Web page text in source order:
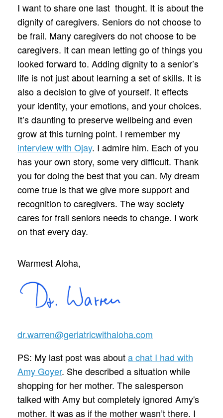
I want to share one last thought. It is about the
dignity of caregivers. Seniors do not choose to
be frail. Many caregivers do not choose to be
caregivers. It can mean letting go of things you
looked forward to. Adding dignity to a senior’s
life is not just about learning a set of skills. It is
also a decision to give of yourself. It effects
your identity, your emotions, and your choices.
It’s daunting to preserve wellbeing and even
grow at this turning point. I remember my
interview with Ojay. I admire him. Each of you
has your own story, some very difficult. Thank
you for doing the best that you can. My dream
come true is that we give more support and
recognition to caregivers. The way society
cares for frail seniors needs to change. I work
on that every day.
Warmest Aloha,
dr.warren@geriatricwithaloha.com
PS: My last post was abouta chat I had with
Amy Goyer. She described a situation while
shopping for her mother. The salesperson
talked with Amy but completely ignored Amy's
mother. It was as if the mother wasn’t there. I